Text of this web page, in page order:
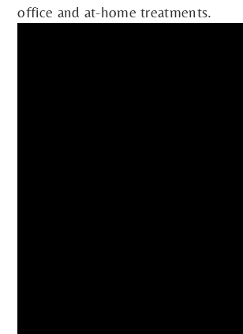
office and at-home treatments.